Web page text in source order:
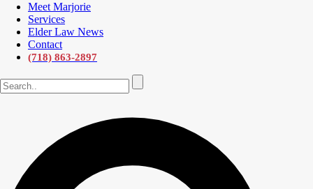
Meet Marjorie
Services
Elder Law News
Contact
(718) 863-2897